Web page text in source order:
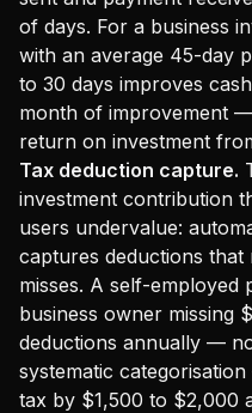
of days. For a business
with an average 45-day
to 30 days improves
month of improvement
return on investment
Tax deduction capture.
investment contribution
users undervalue:
captures deductions
misses. A self-employed
business owner missing
deductions annually —
systematic
tax by $1,500 to $2,000